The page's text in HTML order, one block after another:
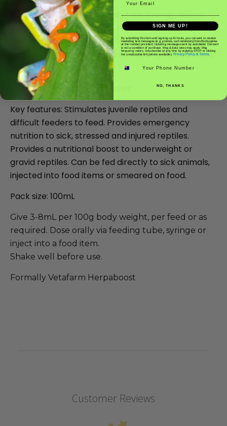
Indications: Provides essential oils, energy, amino
acids, and vitamins for the nutritional support of all
reptiles with loss of appetite due to illness or injury.
May also be used to stimulate feeding in recovering
reptiles or juveniles.
Recommended for: All reptiles
Key features: Stimulates juvenile reptiles and
difficult feeders to feed. Provides emergency
nutrition to sick, stressed and injured reptiles.
Provides a nutritional boost to underweight or
gravid reptiles. Can be fed directly to sick animals,
injected into food items or smeared on food.
Pack size: 100mL
Give 3-8mL per 100g body weight, per feed or as
required. Dose orally via feeding tube, syringe or
inject into a food item.
Shake well before use.
Formally Vetafarm Herpaboost
Customer Reviews
SIGN ME UP!
By submitting this form and signing up for texts, you consent to receive
marketing text messages (e.g. promos, cart reminders) from BioSupplies
at the number provided, including messages sent by autodialer. Consent
is not a condition of purchase. Msg & data rates may apply. Msg
frequency varies. Unsubscribe at any time by replying STOP or clicking
the unsubscribe link (where available). Privacy Policy & Terms.
NO, THANKS